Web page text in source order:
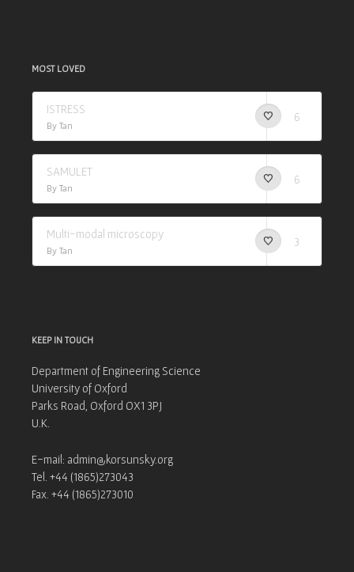
MOST LOVED
ISTRESS
By Tan
6
SAMULET
By Tan
6
Multi-modal microscopy
By Tan
3
KEEP IN TOUCH
Department of Engineering Science
University of Oxford
Parks Road, Oxford OX1 3PJ
U.K.
E-mail: admin@korsunsky.org
Tel. +44 (1865)273043
Fax. +44 (1865)273010